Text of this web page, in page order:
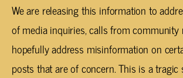
We are releasing this information to
of media inquiries, calls from community
hopefully address misinformation on
posts that are of concern. This is a tragic